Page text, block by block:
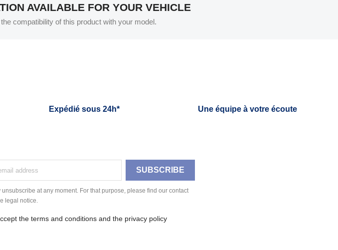
AVAILABLE FOR YOUR VEHICLE
compatibility of this product with your model.
Expédié sous 24h* Une équipe à votre écoute
unsubscribe at any moment. For that purpose, please find our contact
legal notice.
the terms and conditions and the privacy policy